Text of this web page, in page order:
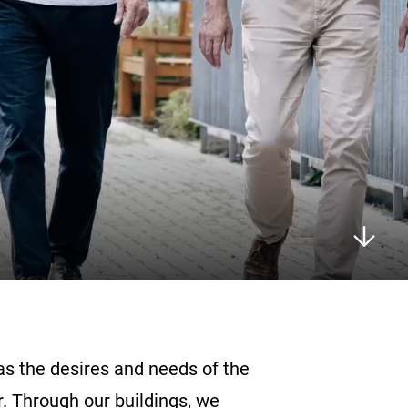
the desires and needs of the
Through our buildings, we